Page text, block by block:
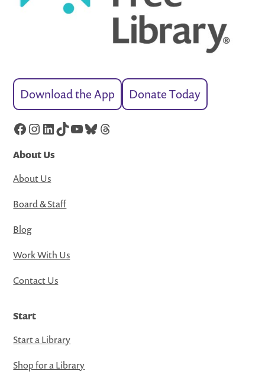
Download the App Donate Today
Facebook
Instagram
LinkedIn
TikTok
YouTube
Bluesky
Threads
About Us
About Us
Board & Staff
Blog
Work With Us
Contact Us
Start
Start a Library
Shop for a Library